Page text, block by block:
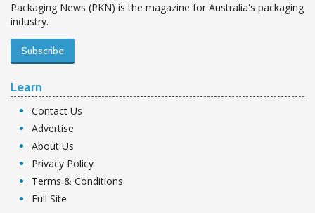
Packaging News (PKN) is the magazine for Australia's packaging
industry.
Subscribe
Learn
Contact Us
Advertise
About Us
Privacy Policy
Terms & Conditions
Full Site